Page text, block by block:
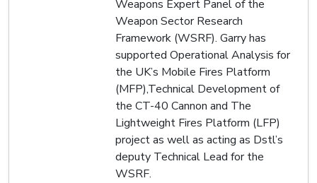
Weapons Expert Panel of the
Weapon Sector Research
Framework (WSRF). Garry has
supported Operational Analysis for
the UK’s Mobile Fires Platform
(MFP),Technical Development of
the CT-40 Cannon and The
Lightweight Fires Platform (LFP)
project as well as acting as Dstl’s
deputy Technical Lead for the
WSRF.